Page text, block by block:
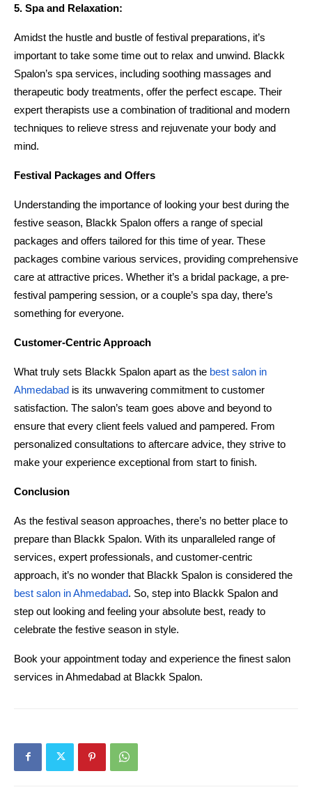
5. Spa and Relaxation:
Amidst the hustle and bustle of festival preparations, it’s
important to take some time out to relax and unwind. Blackk
Spalon’s spa services, including soothing massages and
therapeutic body treatments, offer the perfect escape. Their
expert therapists use a combination of traditional and modern
techniques to relieve stress and rejuvenate your body and
mind.
Festival Packages and Offers
Understanding the importance of looking your best during the
festive season, Blackk Spalon offers a range of special
packages and offers tailored for this time of year. These
packages combine various services, providing comprehensive
care at attractive prices. Whether it’s a bridal package, a pre-
festival pampering session, or a couple’s spa day, there’s
something for everyone.
Customer-Centric Approach
What truly sets Blackk Spalon apart as the best salon in
Ahmedabad is its unwavering commitment to customer
satisfaction. The salon’s team goes above and beyond to
ensure that every client feels valued and pampered. From
personalized consultations to aftercare advice, they strive to
make your experience exceptional from start to finish.
Conclusion
As the festival season approaches, there’s no better place to
prepare than Blackk Spalon. With its unparalleled range of
services, expert professionals, and customer-centric
best salon in Ahmedabad. So, step into Blackk Spalon and
step out looking and feeling your absolute best, ready to
celebrate the festive season in style.
Book your appointment today and experience the finest salon
services in Ahmedabad at Blackk Spalon.